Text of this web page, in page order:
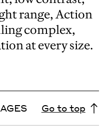
range, Action
complex,
at every size.
Go to top